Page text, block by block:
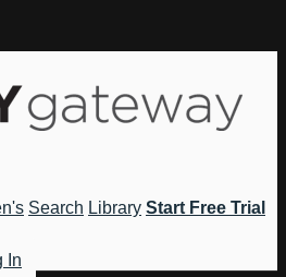
Search Library Start Free Trial
In